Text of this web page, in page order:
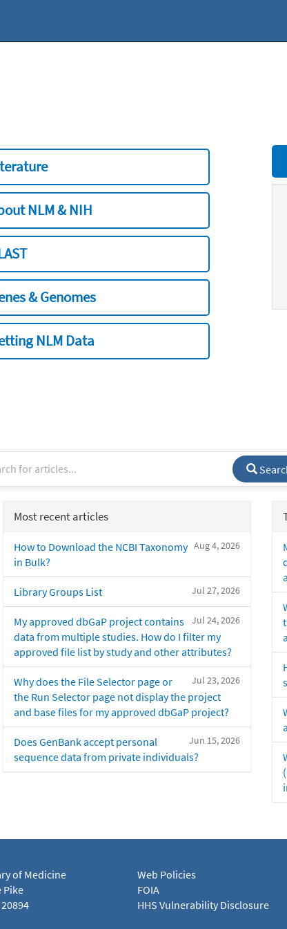
NLM & NIH
& Genomes
NLM Data
Most recent articles
Aug 4, 2026
How to Download the NCBI Taxonomy
in Bulk?
Jul 27, 2026
Library Groups List
Jul 24, 2026
My approved dbGaP project contains
data from multiple studies. How do I filter my
approved file list by study and other attributes?
Jul 23, 2026
Why does the File Selector page or
the Run Selector page not display the project
and base files for my approved dbGaP project?
Jun 15, 2026
Does GenBank accept personal
sequence data from private individuals?
of Medicine
Pike
Web Policies
FOIA
HHS Vulnerability Disclosure